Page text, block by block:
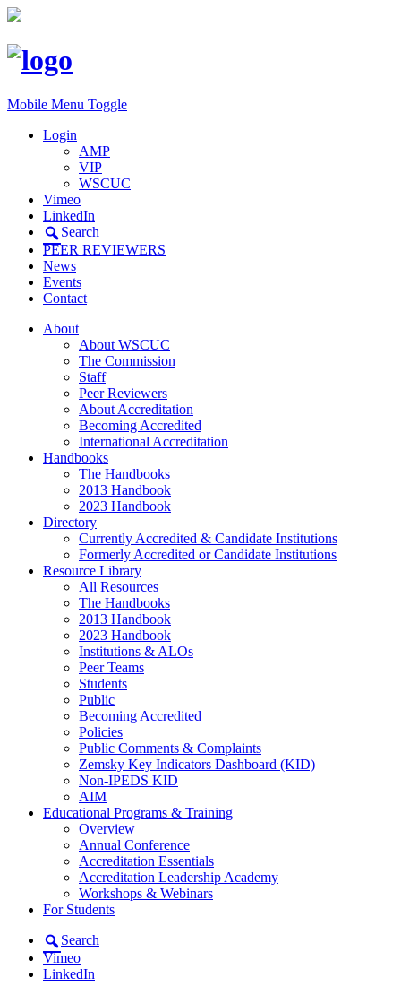
Mobile Menu Toggle
Login
AMP
VIP
WSCUC
Vimeo
LinkedIn
Search
PEER REVIEWERS
News
Events
Contact
About
About WSCUC
The Commission
Staff
Peer Reviewers
About Accreditation
Becoming Accredited
International Accreditation
Handbooks
The Handbooks
2013 Handbook
2023 Handbook
Directory
Currently Accredited & Candidate Institutions
Formerly Accredited or Candidate Institutions
Resource Library
All Resources
The Handbooks
2013 Handbook
2023 Handbook
Institutions & ALOs
Peer Teams
Students
Public
Becoming Accredited
Policies
Public Comments & Complaints
Zemsky Key Indicators Dashboard (KID)
Non-IPEDS KID
AIM
Educational Programs & Training
Overview
Annual Conference
Accreditation Essentials
Accreditation Leadership Academy
Workshops & Webinars
For Students
Search
Vimeo
LinkedIn